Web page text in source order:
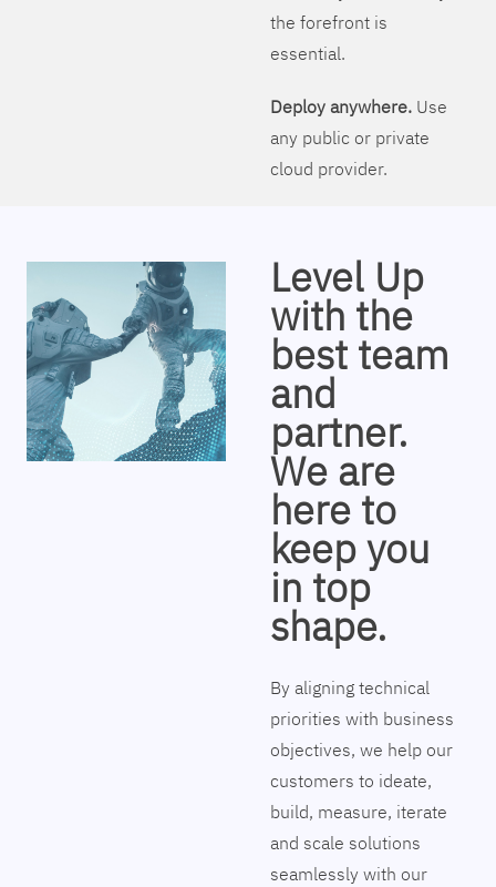
the forefront is
essential.
Deploy anywhere.Use
any public or private
cloud provider.
Level Up
with the
best team
and
partner.
We are
here to
keep you
in top
shape.
By aligning technical
priorities with business
objectives, we help our
customers to ideate,
build, measure, iterate
and scale solutions
seamlessly with our